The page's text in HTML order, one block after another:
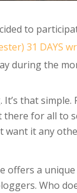
to
31 DAYS
during the
It’s that simple.
for all to
want it any
offers a
Who